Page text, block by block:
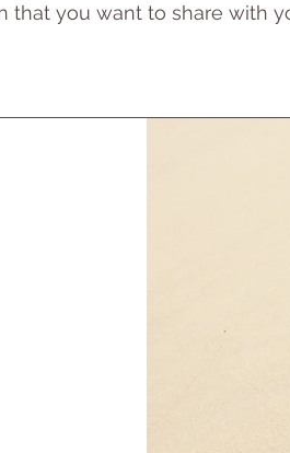
that you want to share with